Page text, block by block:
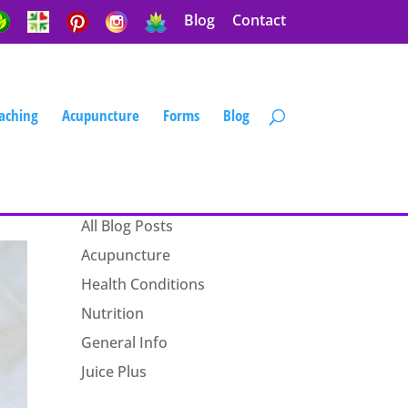
Blog Contact
Acupuncture Forms Blog
All Blog Posts
Acupuncture
Health Conditions
Nutrition
General Info
Juice Plus